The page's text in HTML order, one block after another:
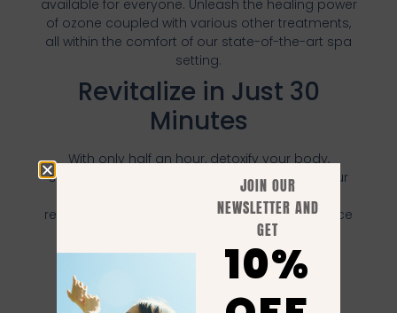
available for everyone. Unleash the healing power
of ozone coupled with various other treatments,
all within the comfort of our state-of-the-art spa
setting.
Revitalize in Just 30
Minutes
With only half an hour, detoxify your body,
stimulate your adrenal system, rejuvenate your
skin, and invigorate every cell. It's not just a
relaxation session, but a rejuvenating experience
that's designed to fit into your schedule
effortlessly.
Embrace Enhanced
JOIN OUR
NEWSLETTER AND
GET
10%